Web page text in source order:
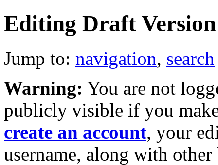
Editing Draft Version
Jump to: navigation, search
Warning: You are not
publicly visible if you
create an account, your
username, along with other